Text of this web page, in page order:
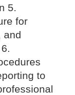
5.
for
and
to